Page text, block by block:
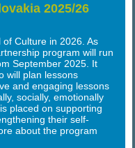
2025/26
Culture in 2026. As
program will run
September 2025. It
will plan lessons
and engaging lessons
socially, emotionally
placed on supporting
their self-
about the program